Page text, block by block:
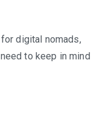
digital nomads,
to keep in mind